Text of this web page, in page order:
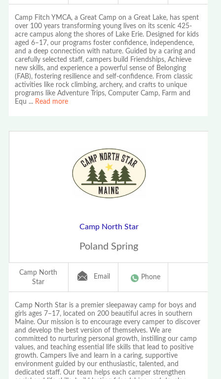
Camp Fitch YMCA, a Great Camp on a Great Lake, has spent
over 100 years transforming young lives on its scenic 425-
acre campus along the shores of Lake Erie. Designed for kids
aged 6–17, our programs foster confidence, independence,
and a deep connection with nature. Guided by a caring and
carefully selected staff, campers build Friendships, Achieve
new skills, and experience a powerful sense of Belonging
(FAB), fostering resilience and self-confidence. From classic
activities like rock climbing, archery, and crafts to unique
programs like Adventure Trips, Computer Camp, Farm and
Equ ... Read more
Camp North Star
Poland Spring
Camp North
Star
Email Phone
Camp North Star is a premier sleepaway camp for boys and
girls ages 7–17, located on 200 beautiful acres in southern
Maine. Our mission is to encourage every camper to discover
and develop the best version of themselves. We are
committed to nurturing personal growth, instilling our camp
values, and teaching essential life skills that lead to positive
growth. Campers live and learn in a caring, supportive
environment guided by our enthusiastic, talented, and
dedicated staff. Our team helps each camper strengthen